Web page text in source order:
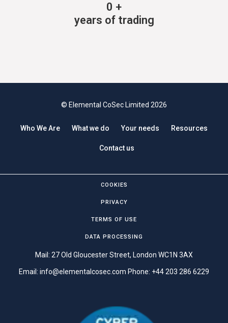
0 +
years of trading
© Elemental CoSec Limited 2026
Who We Are What we do Your needs Resources
Contact us
COOKIES
PRIVACY
TERMS OF USE
DATA PROCESSING
Mail: 27 Old Gloucester Street, London WC1N 3AX
Email: info@elementalcosec.com Phone: +44 203 286 6229